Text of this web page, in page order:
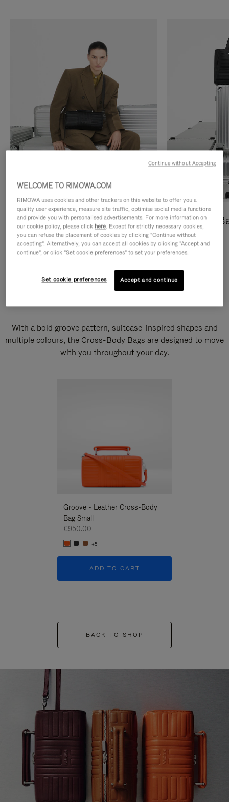
Cross-Body Bags
DISCOVER
Shopping
DISCOVER
With a bold groove pattern, suitcase-inspired shapes and
multiple colours, the Cross-Body Bags are designed to move
with you throughout your day.
Groove - Leather Cross-Body
Bag Small
€950.00
+5
ADD TO CART
BACK TO SHOP
WELCOME TO RIMOWA.COM
RIMOWA uses cookies and other trackers on this website to offer you a
quality user experience, measure site traffic, optimise social media functions
and provide you with personalised advertisements. For more information on
our cookie policy, please click here. Except for strictly necessary cookies,
you can refuse the placement of cookies by clicking "Continue without
accepting". Alternatively, you can accept all cookies by clicking "Accept and
continue", or click "Set cookie preferences" to set your preferences.
Set cookie preferences Accept and continue
Continue without Accepting